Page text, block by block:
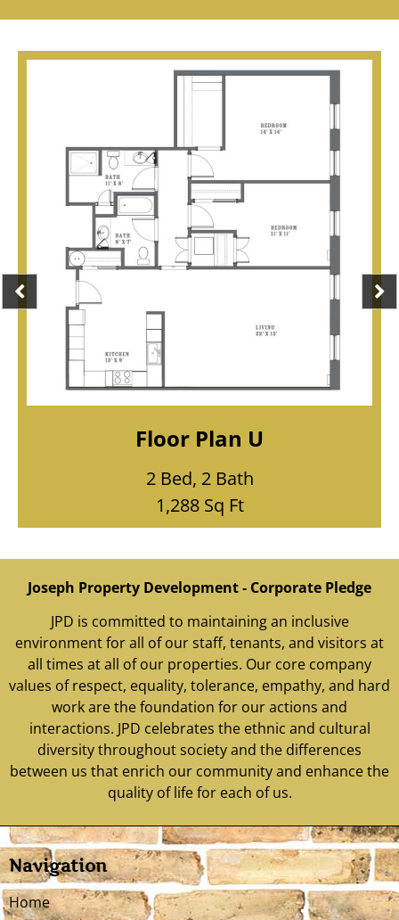
Floor Plan T
1 Bed, 1 Bath
865 Sq Ft
Joseph Property Development ‐ Corporate Pledge
JPD is committed to maintaining an inclusive
environment for all of our staff, tenants, and visitors at
all times at all of our properties. Our core company
values of respect, equality, tolerance, empathy, and hard
work are the foundation for our actions and
interactions. JPD celebrates the ethnic and cultural
diversity throughout society and the differences
between us that enrich our community and enhance the
quality of life for each of us.
Navigation
Home